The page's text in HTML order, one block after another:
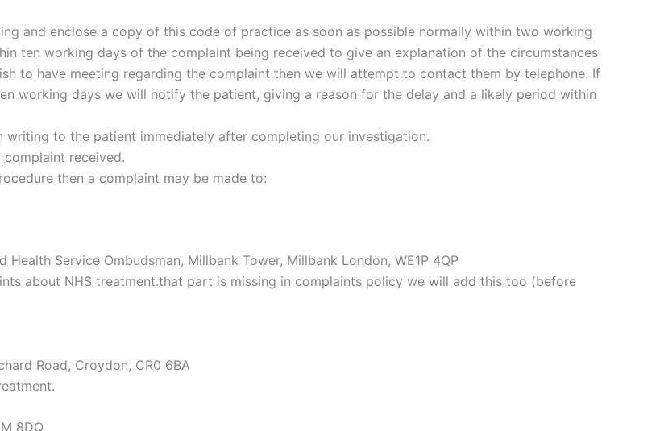
and enclose a copy of this code of practice as soon as possible normally within two working
ten working days of the complaint being received to give an explanation of the circumstances
to have meeting regarding the complaint then we will attempt to contact them by telephone. If
working days we will notify the patient, giving a reason for the delay and a likely period within
to the patient immediately after completing our investigation.
received.
then a complaint may be made to:
Health Service Ombudsman, Millbank Tower, Millbank London, WE1P 4QP
about NHS treatment.that part is missing in complaints policy we will add this too (before
Road, Croydon, CR0 6BA
8DQ